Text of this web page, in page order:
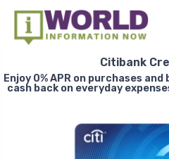
Citibank
Enjoy 0% APR on purchases
cash back on everyday